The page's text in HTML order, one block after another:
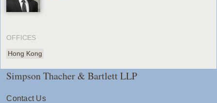
OFFICES
Hong Kong
Simpson Thacher & Bartlett LLP
Contact Us